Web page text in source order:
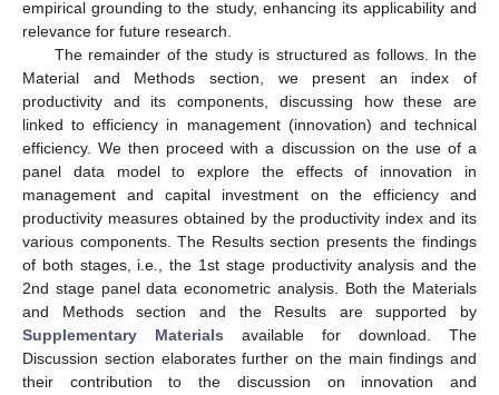
empirical grounding to the study, enhancing its applicability and
relevance for future research.
The remainder of the study is structured as follows. In the
Material and Methods section, we present an index of
productivity and its components, discussing how these are
linked to efficiency in management (innovation) and technical
efficiency. We then proceed with a discussion on the use of a
panel data model to explore the effects of innovation in
management and capital investment on the efficiency and
productivity measures obtained by the productivity index and its
various components. The Results section presents the findings
of both stages, i.e., the 1st stage productivity analysis and the
2nd stage panel data econometric analysis. Both the Materials
and Methods section and the Results are supported by
Supplementary Materials available for download. The
Discussion section elaborates further on the main findings and
their contribution to the discussion on innovation and